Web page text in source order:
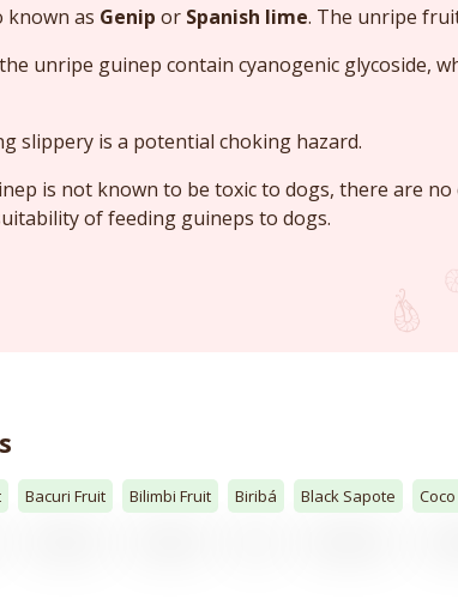
known as Genip or Spanish lime. The unripe
unripe guinep contain cyanogenic glycoside,
slippery is a potential choking hazard.
is not known to be toxic to dogs, there are
of feeding guineps to dogs.
Bacuri Fruit Bilimbi Fruit Biribá Black Sapote